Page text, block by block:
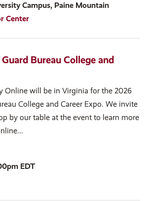
Campus Paine Mountain
Center
Bureau College and
Online will be in Virginia for the 2026
College and Career Expo. We invite
by our table at the event to learn more
EDT